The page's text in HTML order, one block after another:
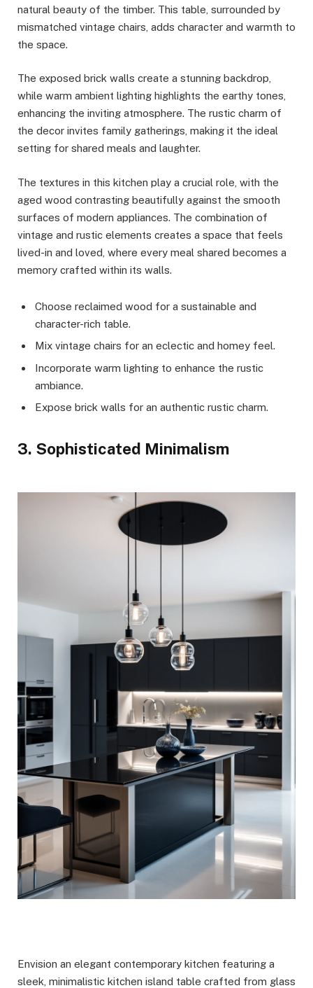
natural beauty of the timber. This table, surrounded by
mismatched vintage chairs, adds character and warmth to
the space.
The exposed brick walls create a stunning backdrop,
while warm ambient lighting highlights the earthy tones,
enhancing the inviting atmosphere. The rustic charm of
the decor invites family gatherings, making it the ideal
setting for shared meals and laughter.
The textures in this kitchen play a crucial role, with the
aged wood contrasting beautifully against the smooth
surfaces of modern appliances. The combination of
vintage and rustic elements creates a space that feels
lived-in and loved, where every meal shared becomes a
memory crafted within its walls.
Choose reclaimed wood for a sustainable and
character-rich table.
Mix vintage chairs for an eclectic and homey feel.
Incorporate warm lighting to enhance the rustic
ambiance.
Expose brick walls for an authentic rustic charm.
3. Sophisticated Minimalism
Envision an elegant contemporary kitchen featuring a
sleek, minimalistic kitchen island table crafted from glass